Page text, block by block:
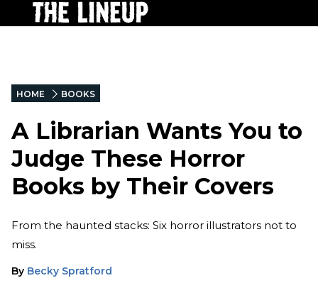
HOME BOOKS
A Librarian Wants You to
Judge These Horror
Books by Their Covers
From the haunted stacks: Six horror illustrators not to
miss.
By Becky Spratford